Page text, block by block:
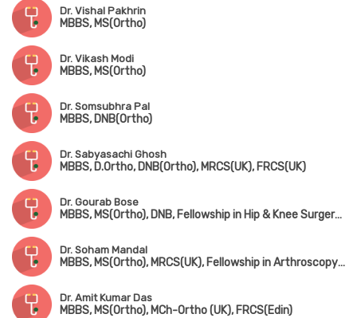
Dr. Vishal Pakhrin
MBBS, MS(Ortho)
Dr. Vikash Modi
MBBS, MS(Ortho)
Dr. Somsubhra Pal
MBBS, DNB(Ortho)
Dr. Sabyasachi Ghosh
MBBS, D.Ortho, DNB(Ortho), MRCS(UK), FRCS(UK)
Dr. Gourab Bose
MBBS, MS(Ortho), DNB, Fellowship in Hip & Knee Surgery (UK), MNAMS, MRCS(UK)
Dr. Soham Mandal
MBBS, MS(Ortho), MRCS(UK), Fellowship in Arthroscopy & Adult Reconstruction, Fellowship in Arthroplasty & Sports Injury
Dr. Amit Kumar Das
MBBS, MS(Ortho), MCh-Ortho (UK), FRCS(Edin)